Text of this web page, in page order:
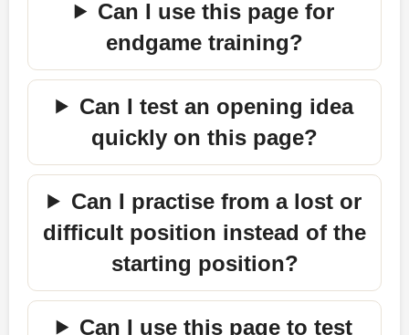
Can I use this page for
endgame training?
Can I test an opening idea
quickly on this page?
Can I practise from a lost or
difficult position instead of the
starting position?
Can I use this page to test